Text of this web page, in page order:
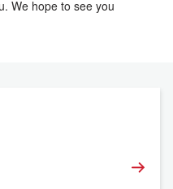
We hope to see you